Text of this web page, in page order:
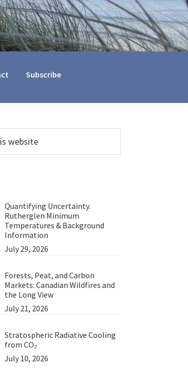
Subscribe
Quantifying Uncertainty.
Rutherglen Minimum
Temperatures & Background
Information
July 29, 2026
Forests, Peat, and Carbon
Markets: Canadian Wildfires and
the Long View
July 21, 2026
Stratospheric Radiative Cooling
from CO₂
July 10, 2026